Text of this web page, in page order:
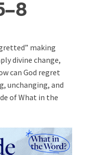
making
divine change,
can God regret
unchanging, and
of What in the